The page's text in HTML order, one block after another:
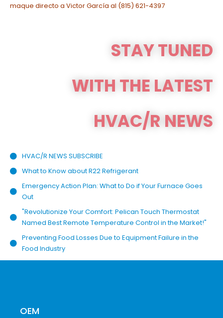
maque directo a Victor García al (815) 621-4397
STAY TUNED
WITH THE LATEST
HVAC/R NEWS
HVAC/R NEWS SUBSCRIBE
What to Know about R22 Refrigerant
Emergency Action Plan: What to Do if Your Furnace Goes
Out
"Revolutionize Your Comfort: Pelican Touch Thermostat
Named Best Remote Temperature Control in the Market!"
Preventing Food Losses Due to Equipment Failure in the
Food Industry
OEM